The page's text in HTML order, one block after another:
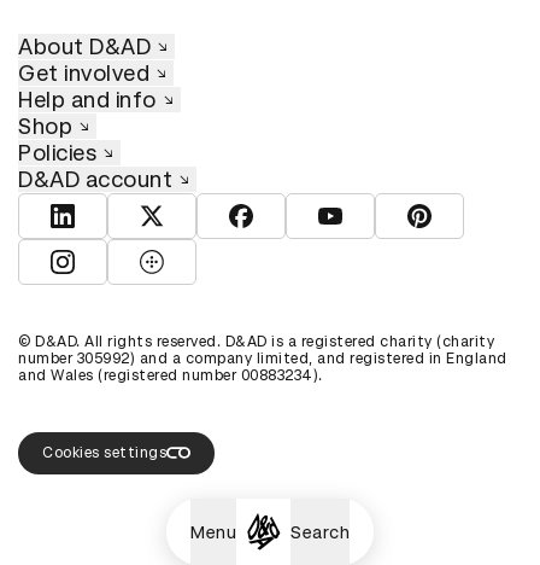
Menu Search
About D&AD
Get involved
Help and info
Shop
Policies
D&AD account
View D&AD LinkedInView D&AD TwitterView D&AD Facebook
View D&AD YouTube
View D&AD
View D&AD Instagram
View D&AD The Dots
© D&AD. All rights reserved. D&AD is a registered charity (charity
number 305992) and a company limited, and registered in England
and Wales (registered number 00883234).
Cookies settings